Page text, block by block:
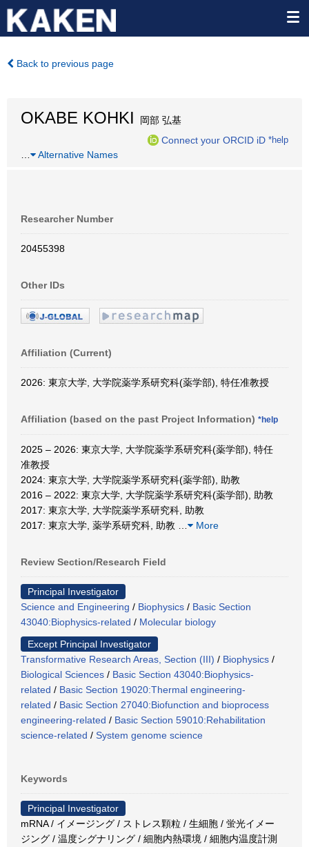
Back to previous page
OKABE KOHKI
岡部 弘基
Connect your ORCID iD *help
Alternative Names
Researcher Number
20455398
Other IDs
Affiliation (Current)
2026: 東京大学, 大学院薬学系研究科(薬学部), 特任准教授
Affiliation (based on the past Project Information) *help
2025 – 2026: 東京大学, 大学院薬学系研究科(薬学部), 特任
准教授
2024: 東京大学, 大学院薬学系研究科(薬学部), 助教
2016 – 2022: 東京大学, 大学院薬学系研究科(薬学部), 助教
2017: 東京大学, 大学院薬学系研究科, 助教
2017: 東京大学, 薬学系研究科, 助教
More
Review Section/Research Field
Principal Investigator
Science and Engineering / Biophysics / Basic Section
43040:Biophysics-related / Molecular biology
Except Principal Investigator
Transformative Research Areas, Section (III) / Biophysics /
Biological Sciences / Basic Section 43040:Biophysics-
related / Basic Section 19020:Thermal engineering-
related / Basic Section 27040:Biofunction and bioprocess
engineering-related / Basic Section 59010:Rehabilitation
science-related / System genome science
Keywords
Principal Investigator
mRNA / イメージング / ストレス顆粒 / 生細胞 / 蛍光イメー
ジング / 温度シグナリング / 細胞内熱環境 / 細胞内温度計測